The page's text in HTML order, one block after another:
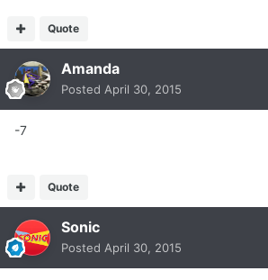
Quote
Amanda
Posted April 30, 2015
-7
Quote
Sonic
Posted April 30, 2015